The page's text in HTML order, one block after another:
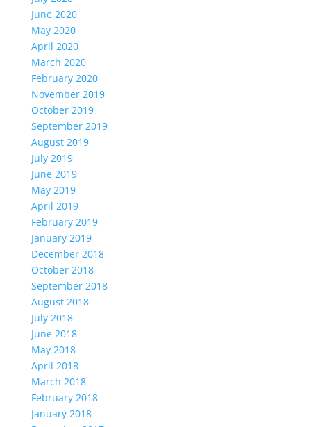
June 2020
May 2020
April 2020
March 2020
February 2020
November 2019
October 2019
September 2019
August 2019
July 2019
June 2019
May 2019
April 2019
February 2019
January 2019
December 2018
October 2018
September 2018
August 2018
July 2018
June 2018
May 2018
April 2018
March 2018
February 2018
January 2018